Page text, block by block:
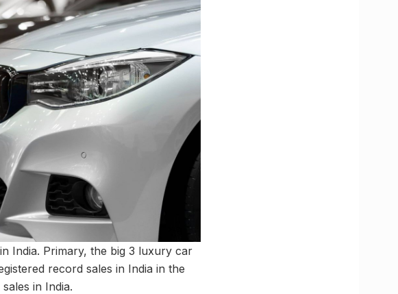
India. Primary, the big 3 luxury car
record sales in India in the
in India.